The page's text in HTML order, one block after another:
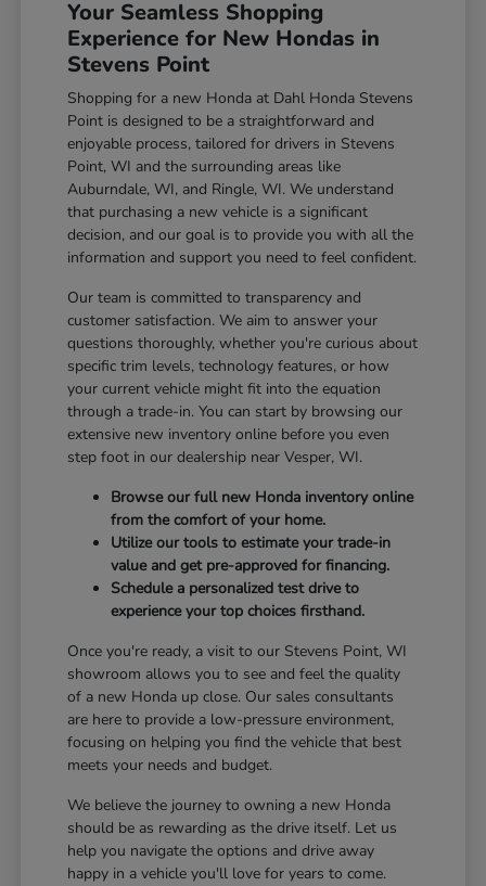
Your Seamless Shopping
Experience for New Hondas in
Stevens Point
Shopping for a new Honda at Dahl Honda Stevens
Point is designed to be a straightforward and
enjoyable process, tailored for drivers in Stevens
Point, WI and the surrounding areas like
Auburndale, WI, and Ringle, WI. We understand
that purchasing a new vehicle is a significant
decision, and our goal is to provide you with all the
information and support you need to feel confident.
Our team is committed to transparency and
customer satisfaction. We aim to answer your
questions thoroughly, whether you're curious about
specific trim levels, technology features, or how
your current vehicle might fit into the equation
through a trade-in. You can start by browsing our
extensive new inventory online before you even
step foot in our dealership near Vesper, WI.
Browse our full new Honda inventory online
from the comfort of your home.
Utilize our tools to estimate your trade-in
value and get pre-approved for financing.
Schedule a personalized test drive to
experience your top choices firsthand.
Once you're ready, a visit to our Stevens Point, WI
showroom allows you to see and feel the quality
of a new Honda up close. Our sales consultants
are here to provide a low-pressure environment,
focusing on helping you find the vehicle that best
meets your needs and budget.
We believe the journey to owning a new Honda
should be as rewarding as the drive itself. Let us
help you navigate the options and drive away
happy in a vehicle you'll love for years to come.